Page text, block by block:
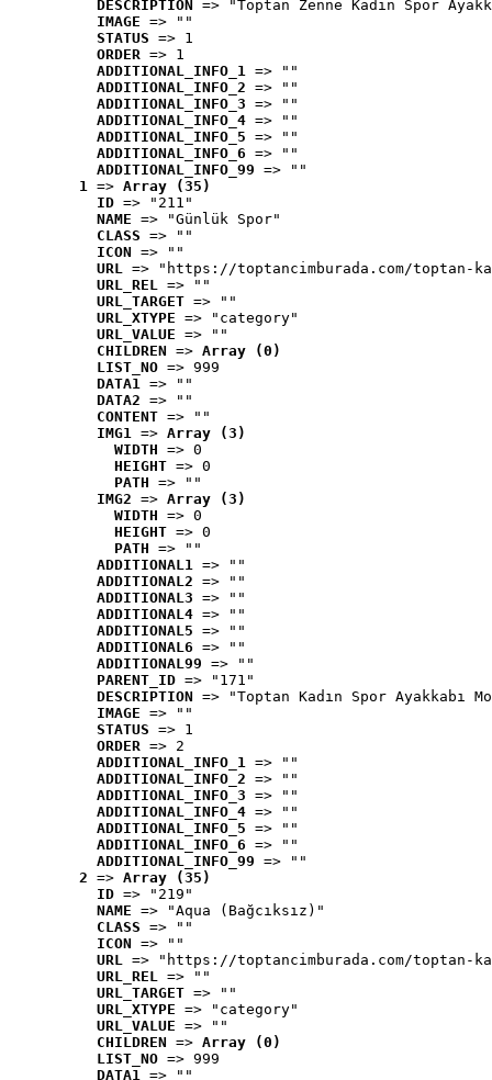
DESCRIPTION
=> "Toptan Zenne Kadın Spor
IMAGE => ""
STATUS => 1
ORDER => 1
ADDITIONAL_INFO_1 => ""
ADDITIONAL_INFO_2 => ""
ADDITIONAL_INFO_3 => ""
ADDITIONAL_INFO_4 => ""
ADDITIONAL_INFO_5 => ""
ADDITIONAL_INFO_6 => ""
ADDITIONAL_INFO_99 => ""
1 => Array (35)
ID => "211"
NAME => "Günlük Spor"
CLASS => ""
ICON => ""
URL => "https://toptancimburada.com/toptan-
URL_REL => ""
URL_TARGET => ""
URL_XTYPE => "category"
URL_VALUE => ""
CHILDREN => Array (0)
LIST_NO => 999
DATA1 => ""
DATA2 => ""
CONTENT => ""
IMG1 => Array (3)
WIDTH => 0
HEIGHT => 0
PATH => ""
IMG2 => Array (3)
WIDTH => 0
HEIGHT => 0
PATH => ""
ADDITIONAL1 => ""
ADDITIONAL2 => ""
ADDITIONAL3 => ""
ADDITIONAL4 => ""
ADDITIONAL5 => ""
ADDITIONAL6 => ""
ADDITIONAL99 => ""
PARENT_ID => "171"
DESCRIPTION => "Toptan Kadın Spor Ayakkabı
IMAGE => ""
STATUS => 1
ORDER => 2
ADDITIONAL_INFO_1 => ""
ADDITIONAL_INFO_2 => ""
ADDITIONAL_INFO_3 => ""
ADDITIONAL_INFO_4 => ""
ADDITIONAL_INFO_5 => ""
ADDITIONAL_INFO_6 => ""
ADDITIONAL_INFO_99 => ""
2 => Array (35)
ID => "219"
NAME => "Aqua (Bağcıksız)"
CLASS => ""
ICON => ""
URL => "https://toptancimburada.com/toptan-
URL_REL => ""
URL_TARGET => ""
URL_XTYPE => "category"
URL_VALUE => ""
CHILDREN => Array (0)
LIST_NO => 999
DATA1 => ""